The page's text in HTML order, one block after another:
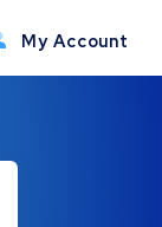
My Account